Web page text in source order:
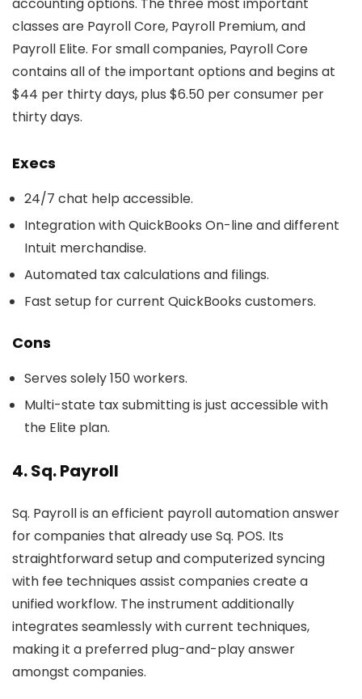
classes are Payroll Core, Payroll Premium, and
Payroll Elite. For small companies, Payroll Core
contains all of the important options and begins at
$44 per thirty days, plus $6.50 per consumer per
thirty days.
Execs
24/7 chat help accessible.
Integration with QuickBooks On-line and different
Intuit merchandise.
Automated tax calculations and filings.
Fast setup for current QuickBooks customers.
Cons
Serves solely 150 workers.
Multi-state tax submitting is just accessible with
the Elite plan.
4. Sq. Payroll
Sq. Payroll is an efficient payroll automation answer
for companies that already use Sq. POS. Its
straightforward setup and computerized syncing
with fee techniques assist companies create a
unified workflow. The instrument additionally
integrates seamlessly with current techniques,
making it a preferred plug-and-play answer
amongst companies.